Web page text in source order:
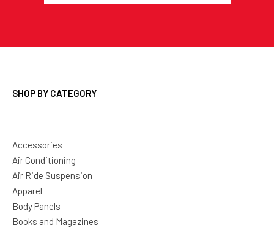
SHOP BY CATEGORY
Accessories
Air Conditioning
Air Ride Suspension
Apparel
Body Panels
Books and Magazines